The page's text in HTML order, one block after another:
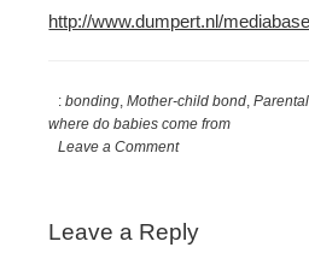
http://www.dumpert.nl/
:bonding,Mother-child bond,
where do babies come from
Leave a Comment
Interactions
Leave a Reply